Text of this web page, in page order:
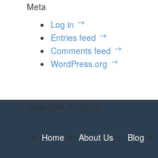
Meta
Log in
Entries feed
Comments feed
WordPress.org
© Cobb CPA PC 2018
Home About Us Blog